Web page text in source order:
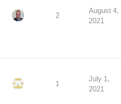
2
August 4,
2021
1
July 1,
2021